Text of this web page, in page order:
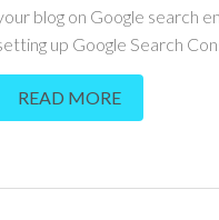
blog on Google search
up Google Search
your blog's SEO.
content and building
in search results.
READ MORE